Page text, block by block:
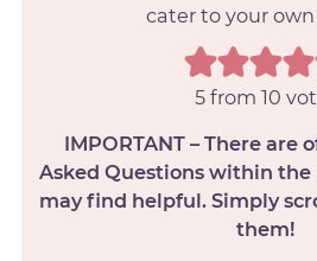
cater to your
5from 10
IMPORTANT – There are often Frequently
Asked Questions within
may find helpful. Simply
them!